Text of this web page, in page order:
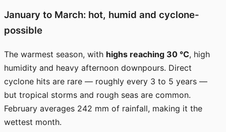
January to March: hot, humid and cyclone-
possible
The warmest season, with highs reaching 30 °C, high
humidity and heavy afternoon downpours. Direct
cyclone hits are rare — roughly every 3 to 5 years —
but tropical storms and rough seas are common.
February averages 242 mm of rainfall, making it the
wettest month.